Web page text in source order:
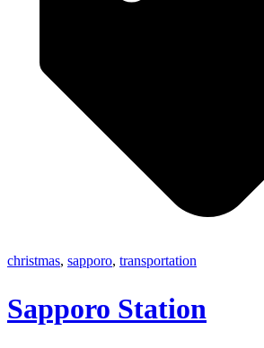
christmas, sapporo, transportation
Sapporo Station